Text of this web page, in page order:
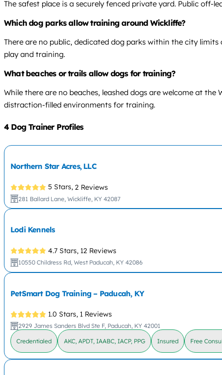
The safest place is a securely fenced private yard. Public off-
Which dog parks allow training around Wickliffe?
There are no public, dedicated dog parks within the city
play and training.
What beaches or trails allow dogs for training?
While there are no beaches, leashed dogs are welcome at
distraction-filled environments for training.
4 Dog Trainer Profiles
Northern Star Acres, LLC
5 Stars, 2 Reviews
281 Ballard Lane, Wickliffe, KY 42087
Lodi Kennels
4.7 Stars, 12 Reviews
10550 Childress Rd, West Paducah, KY 42086
PetSmart Dog Training – Paducah, KY
1.0 Stars, 1 Reviews
2929 James Sanders Blvd Ste F, Paducah, KY 42001
Credentialed AKC, APDT, IAABC, IACP, PPG Insured Free